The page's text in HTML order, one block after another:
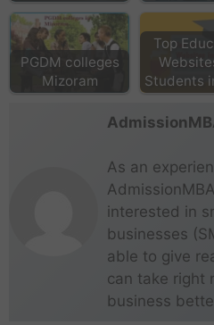
PGDM colleges
Mizoram
Top
Students
As an
interested in
businesses
able to give
can take right
business